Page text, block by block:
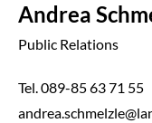
Andrea
Public Relations
Tel. 089-85 63 71 55